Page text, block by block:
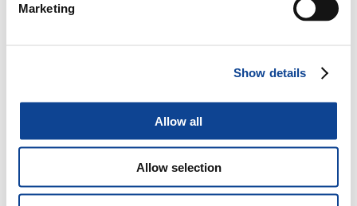
Marketing
Show details
Allow all
Allow selection
as well as dates for
recent visit.
re
humanity.o
Contains an visitor
ID - This is used to
navigation and
interaction on the